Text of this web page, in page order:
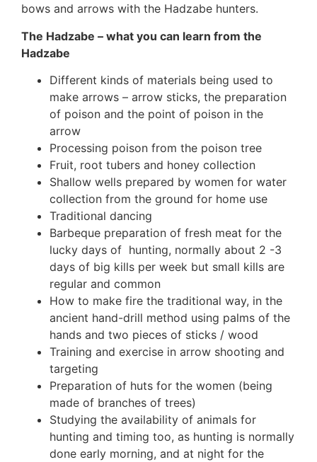
bows and arrows with the Hadzabe hunters.
The Hadzabe – what you can learn from the
Hadzabe
Different kinds of materials being used to
make arrows – arrow sticks, the preparation
of poison and the point of poison in the
arrow
Processing poison from the poison tree
Fruit, root tubers and honey collection
Shallow wells prepared by women for water
collection from the ground for home use
Traditional dancing
Barbeque preparation of fresh meat for the
lucky days of hunting, normally about 2 -3
days of big kills per week but small kills are
regular and common
How to make fire the traditional way, in the
ancient hand-drill method using palms of the
hands and two pieces of sticks / wood
Training and exercise in arrow shooting and
targeting
Preparation of huts for the women (being
made of branches of trees)
Studying the availability of animals for
hunting and timing too, as hunting is normally
done early morning, and at night for the